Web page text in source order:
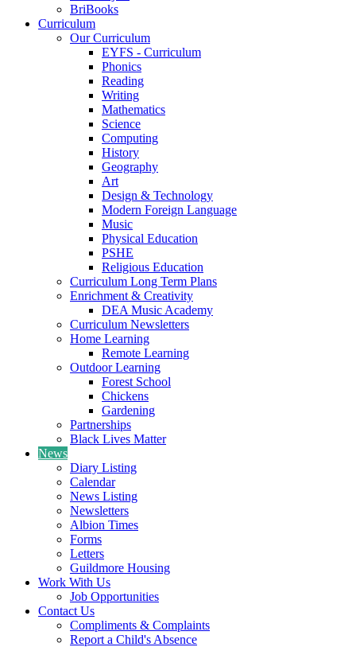
BriBooks
Curriculum
Our Curriculum
EYFS - Curriculum
Phonics
Reading
Writing
Mathematics
Science
Computing
History
Geography
Art
Design & Technology
Modern Foreign Language
Music
Physical Education
PSHE
Religious Education
Curriculum Long Term Plans
Enrichment & Creativity
DEA Music Academy
Curriculum Newsletters
Home Learning
Remote Learning
Outdoor Learning
Forest School
Chickens
Gardening
Partnerships
Black Lives Matter
News
Diary Listing
Calendar
News Listing
Newsletters
Albion Times
Forms
Letters
Guildmore Housing
Work With Us
Job Opportunities
Contact Us
Compliments & Complaints
Report a Child's Absence